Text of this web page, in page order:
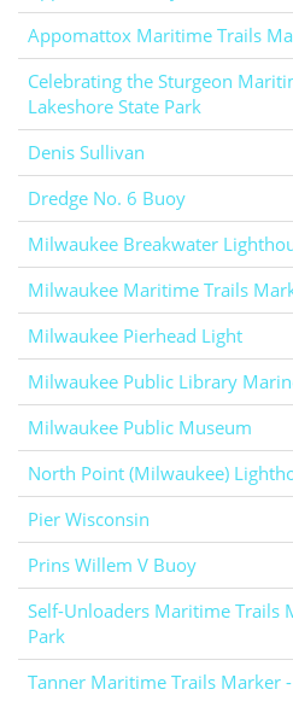
Appomattox Maritime Trails
Celebrating the Sturgeon
Lakeshore State Park
Denis Sullivan
Dredge No. 6 Buoy
Milwaukee Breakwater
Milwaukee Maritime Trails
Milwaukee Pierhead Light
Milwaukee Public Library
Milwaukee Public Museum
North Point (Milwaukee)
Pier Wisconsin
Prins Willem V Buoy
Self-Unloaders Maritime Trails
Park
Tanner Maritime Trails Marker